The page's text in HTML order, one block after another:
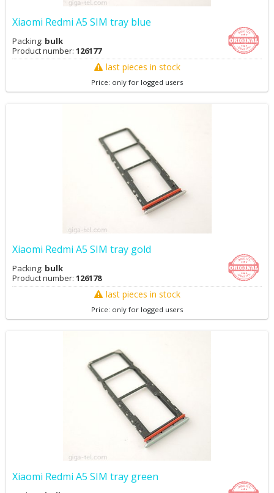
Xiaomi Redmi A5 SIM tray blue
Packing: bulk
Product number: 126177
last pieces in stock
Price: only for logged users
Xiaomi Redmi A5 SIM tray gold
Packing: bulk
Product number: 126178
last pieces in stock
Price: only for logged users
Xiaomi Redmi A5 SIM tray green